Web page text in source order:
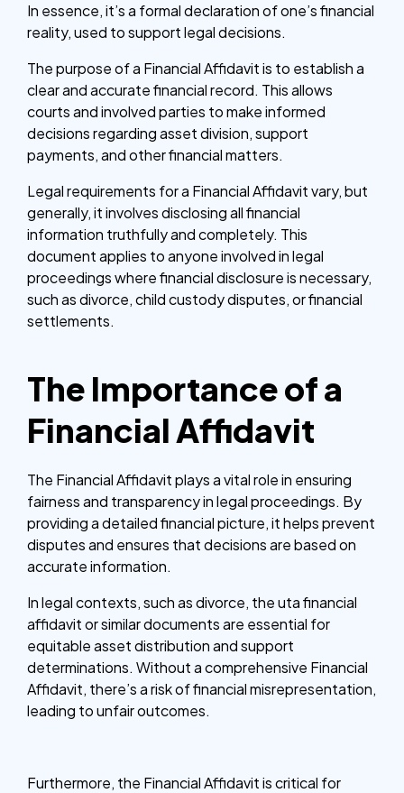
In essence, it’s a formal declaration of one’s financial
reality, used to support legal decisions.
The purpose of a Financial Affidavit is to establish a
clear and accurate financial record. This allows
courts and involved parties to make informed
decisions regarding asset division, support
payments, and other financial matters.
Legal requirements for a Financial Affidavit vary, but
generally, it involves disclosing all financial
information truthfully and completely. This
document applies to anyone involved in legal
proceedings where financial disclosure is necessary,
such as divorce, child custody disputes, or financial
settlements.
The Importance of a
Financial Affidavit
The Financial Affidavit plays a vital role in ensuring
fairness and transparency in legal proceedings. By
providing a detailed financial picture, it helps prevent
disputes and ensures that decisions are based on
accurate information.
In legal contexts, such as divorce, the uta financial
affidavit or similar documents are essential for
equitable asset distribution and support
determinations. Without a comprehensive Financial
Affidavit, there’s a risk of financial misrepresentation,
leading to unfair outcomes.
Furthermore, the Financial Affidavit is critical for